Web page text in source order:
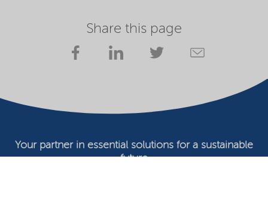
Share this page
Your partner in essential solutions for a sustainable
future